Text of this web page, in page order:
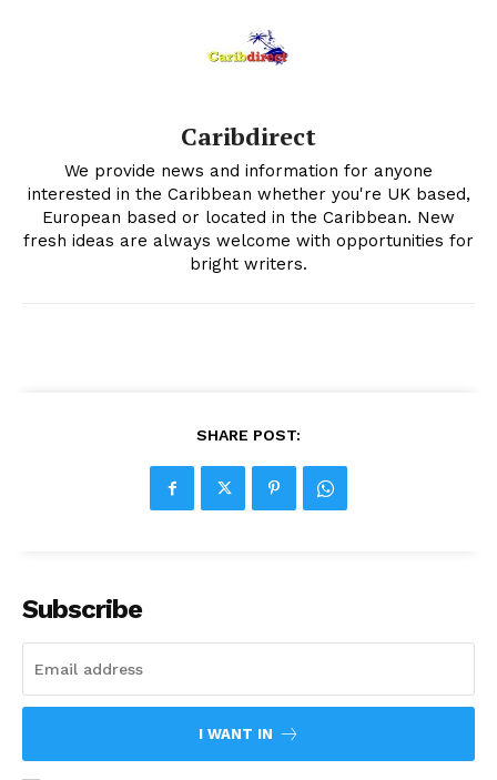
Caribdirect
We provide news and information for anyone
interested in the Caribbean whether you're UK based,
European based or located in the Caribbean. New
fresh ideas are always welcome with opportunities for
bright writers.
SHARE POST:
Subscribe
I WANT IN